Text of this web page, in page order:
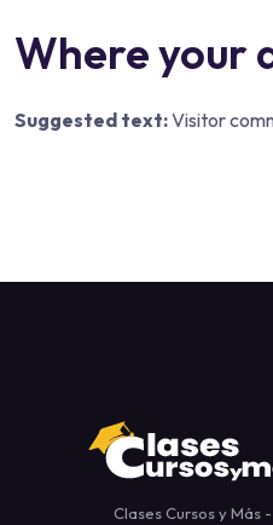
Where your
Suggested text:Visitor
Clases Cursos y Más -